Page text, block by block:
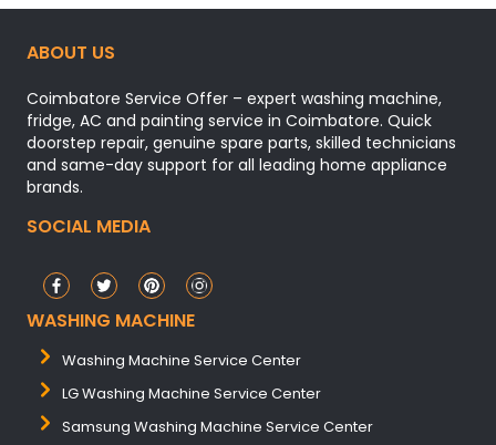
ABOUT US
Coimbatore Service Offer – expert washing machine,
fridge, AC and painting service in Coimbatore. Quick
doorstep repair, genuine spare parts, skilled technicians
and same-day support for all leading home appliance
brands.
SOCIAL MEDIA
WASHING MACHINE
Washing Machine Service Center
LG Washing Machine Service Center
Samsung Washing Machine Service Center